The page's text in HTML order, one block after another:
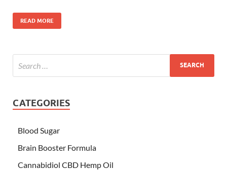
READ MORE
CATEGORIES
Blood Sugar
Brain Booster Formula
Cannabidiol CBD Hemp Oil